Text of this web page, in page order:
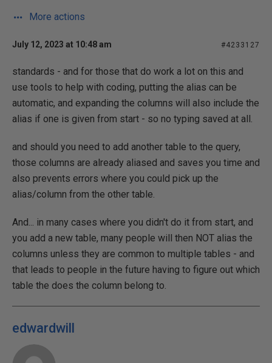
More actions
July 12, 2023 at 10:48 am #4233127
standards - and for those that do work a lot on this and
use tools to help with coding, putting the alias can be
automatic, and expanding the columns will also include the
alias if one is given from start - so no typing saved at all.
and should you need to add another table to the query,
those columns are already aliased and saves you time and
also prevents errors where you could pick up the
alias/column from the other table.
And... in many cases where you didn't do it from start, and
you add a new table, many people will then NOT alias the
columns unless they are common to multiple tables - and
that leads to people in the future having to figure out which
table the does the column belong to.
edwardwill